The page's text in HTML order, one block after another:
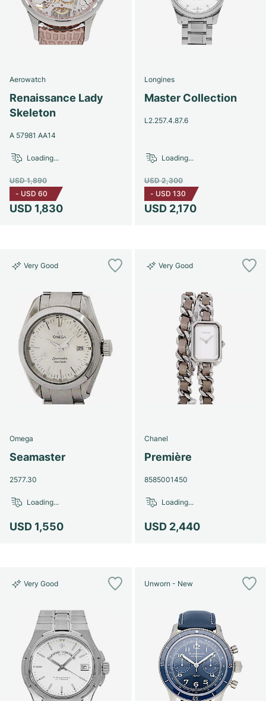
Aerowatch
Renaissance Lady
Skeleton
A 57981 AA14
USD 1,830
USD 1,890
- USD 60
Loading...
Longines
Master Collection
L2.257.4.87.6
USD 2,170
USD 2,300
- USD 130
Loading...
Very Good
Omega
Seamaster
2577.30
USD 1,550
Loading...
Very Good
Chanel
Première
8585001450
USD 2,440
Loading...
Very Good Unworn - New